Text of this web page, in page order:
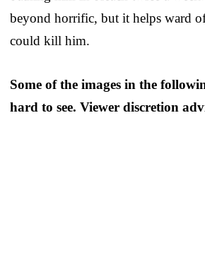
beyond horrific, but it helps ward
could kill him.
Some of the images in the
hard to see. Viewer discretion